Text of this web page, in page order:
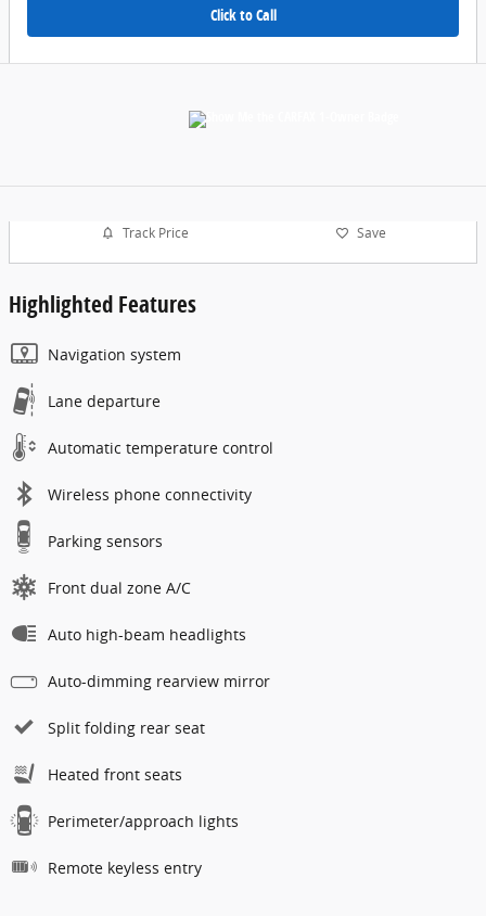
Click to Call
Track Price Save
Highlighted Features
Navigation system
Lane departure
Automatic temperature control
Wireless phone connectivity
Parking sensors
Front dual zone A/C
Auto high-beam headlights
Auto-dimming rearview mirror
Split folding rear seat
Heated front seats
Perimeter/approach lights
Remote keyless entry